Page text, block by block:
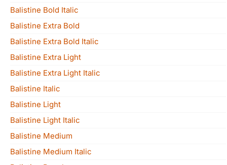
Balistine Bold Italic
Balistine Extra Bold
Balistine Extra Bold Italic
Balistine Extra Light
Balistine Extra Light Italic
Balistine Italic
Balistine Light
Balistine Light Italic
Balistine Medium
Balistine Medium Italic